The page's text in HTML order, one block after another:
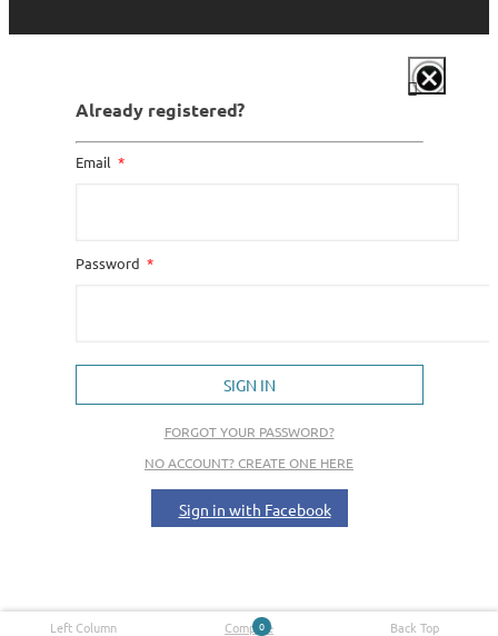
Left Column Compare
0 Back Top
Already registered?
Email
Password
SIGN IN
FORGOT YOUR PASSWORD?
NO ACCOUNT? CREATE ONE HERE
Sign in with Facebook